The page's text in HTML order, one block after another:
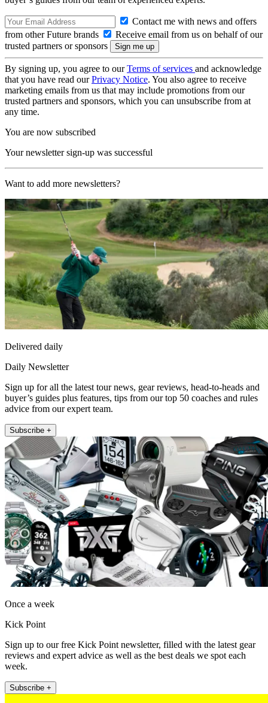
Contact me with news and offers
from other Future brands
Receive email from us on behalf of our
trusted partners or sponsors
By signing up, you agree to ourTerms of services and acknowledge
that you have read ourPrivacy Notice. You also agree to receive
marketing emails from us that may include promotions from our
trusted partners and sponsors, which you can unsubscribe from at
any time.
You are now subscribed
Your newsletter sign-up was successful
Want to add more newsletters?
Delivered daily
Daily Newsletter
Sign up for all the latest tour news, gear reviews, head-to-heads and
buyer’s guides plus features, tips from our top 50 coaches and rules
advice from our expert team.
Subscribe +
Once a week
Kick Point
Sign up to our free Kick Point newsletter, filled with the latest gear
reviews and expert advice as well as the best deals we spot each
week.
Subscribe +